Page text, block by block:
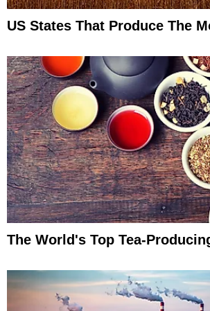
US States That Produce The
The World's Top Tea-